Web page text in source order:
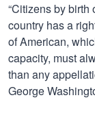
“Citizens by birth
country has a
of American,
capacity, must
than any
George